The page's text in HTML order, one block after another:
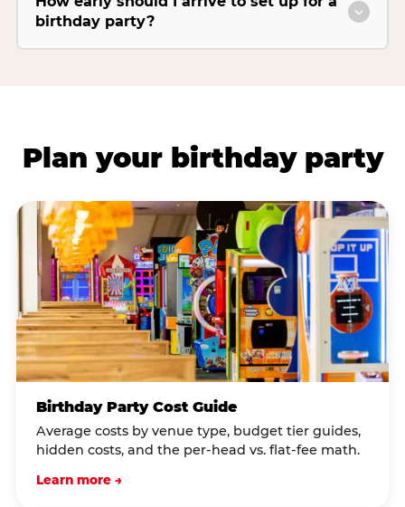
birthday party?
Plan your birthday party
Birthday Party Cost Guide
Average costs by venue type, budget tier guides,
hidden costs, and the per-head vs. flat-fee math.
Learn more →